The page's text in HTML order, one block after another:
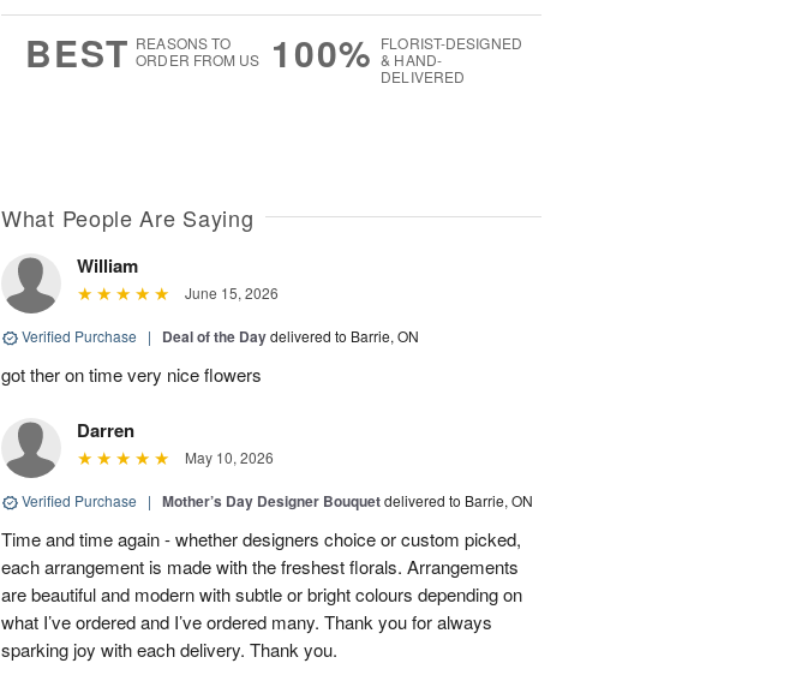
0
BEST REASONS TO
ORDER FROM US
100% FLORIST-DESIGNED
& HAND-
DELIVERED
What People Are Saying
William
June 15, 2026
Verified Purchase | Deal of the Daydelivered to Barrie, ON
got ther on time very nice flowers
Darren
May 10, 2026
Verified Purchase | Mother’s Day Designer Bouquetdelivered to Barrie, ON
Time and time again - whether designers choice or custom picked,
each arrangement is made with the freshest florals. Arrangements
are beautiful and modern with subtle or bright colours depending on
what I’ve ordered and I’ve ordered many. Thank you for always
sparking joy with each delivery. Thank you.